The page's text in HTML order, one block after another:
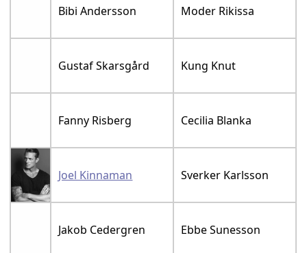
Bibi Andersson Moder Rikissa
Gustaf Skarsgård Kung Knut
Fanny Risberg Cecilia Blanka
Joel Kinnaman Sverker Karlsson
Jakob Cedergren Ebbe Sunesson